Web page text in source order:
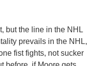
but the line in the NHL
prevails in the NHL,
fist fights, not sucker